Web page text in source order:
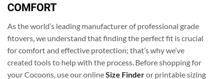
COMFORT
As the world’s leading manufacturer of professional grade
fitovers, we understand that finding the perfect fit is crucial
for comfort and effective protection; that’s why we’ve
created tools to help with the process. Before shopping for
your Cocoons, use our onlineSize Finderor printable sizing